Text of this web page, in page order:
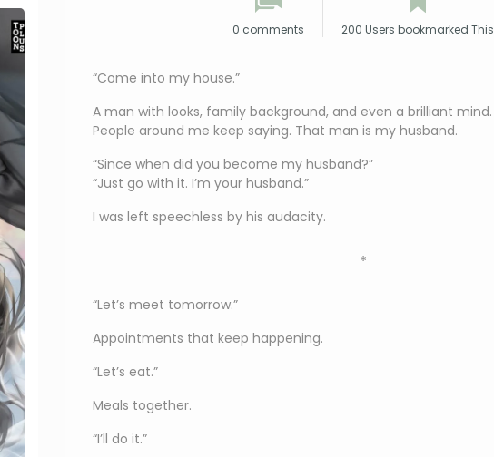
0 comments 200 Users bookmarked This
“Come into my house.”
A man with looks, family background, and even a brilliant mind.
People around me keep saying. That man is my husband.
“Since when did you become my husband?”
“Just go with it. I’m your husband.”
I was left speechless by his audacity.
*
“Let’s meet tomorrow.”
Appointments that keep happening.
“Let’s eat.”
Meals together.
“I’ll do it.”